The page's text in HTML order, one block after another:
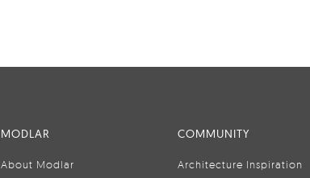
MODLAR
About Modlar
COMMUNITY
Architecture Inspiration